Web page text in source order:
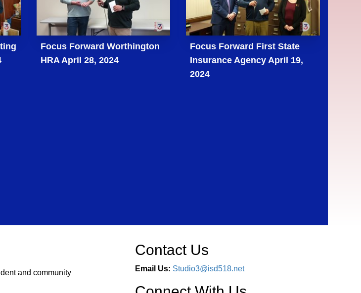
Focus Forward Worthington
HRA April 28, 2024
Focus Forward First State
Insurance Agency April 19,
2024
and community
Contact Us
Email Us: Studio3@isd518.net